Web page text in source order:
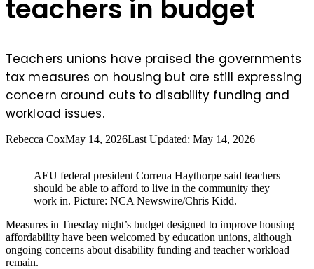
teachers in budget
Teachers unions have praised the governments
tax measures on housing but are still expressing
concern around cuts to disability funding and
workload issues.
Rebecca CoxMay 14, 2026Last Updated: May 14, 2026
AEU federal president Correna Haythorpe said teachers
should be able to afford to live in the community they
work in. Picture: NCA Newswire/Chris Kidd.
Measures in Tuesday night’s budget designed to improve housing
affordability have been welcomed by education unions, although
ongoing concerns about disability funding and teacher workload
remain.